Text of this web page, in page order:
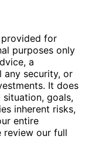
for
purposes only
a
any security, or
It does
goals,
inherent risks,
entire
review our full